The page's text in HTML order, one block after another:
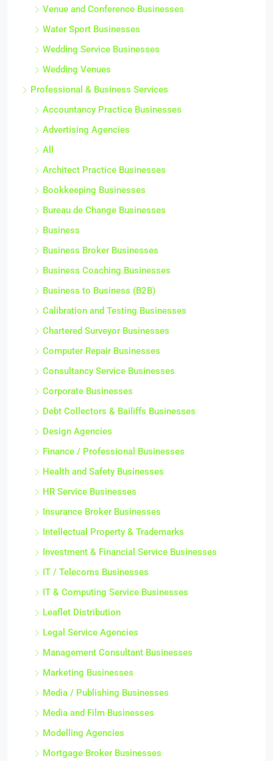
Venue and Conference Businesses
Water Sport Businesses
Wedding Service Businesses
Wedding Venues
Professional & Business Services
Accountancy Practice Businesses
Advertising Agencies
All
Architect Practice Businesses
Bookkeeping Businesses
Bureau de Change Businesses
Business
Business Broker Businesses
Business Coaching Businesses
Business to Business (B2B)
Calibration and Testing Businesses
Chartered Surveyor Businesses
Computer Repair Businesses
Consultancy Service Businesses
Corporate Businesses
Debt Collectors & Bailiffs Businesses
Design Agencies
Finance / Professional Businesses
Health and Safety Businesses
HR Service Businesses
Insurance Broker Businesses
Intellectual Property & Trademarks
Investment & Financial Service Businesses
IT / Telecoms Businesses
IT & Computing Service Businesses
Leaflet Distribution
Legal Service Agencies
Management Consultant Businesses
Marketing Businesses
Media / Publishing Businesses
Media and Film Businesses
Modelling Agencies
Mortgage Broker Businesses